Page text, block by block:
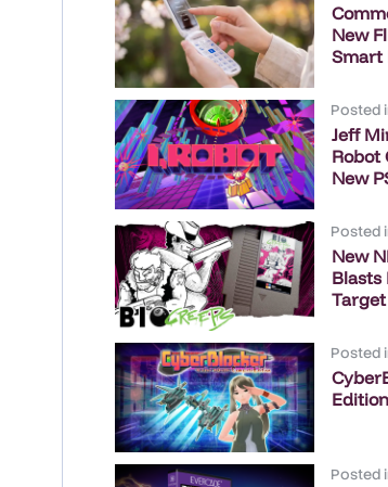
New
Smart
Posted
Jeff
Robot
New
Posted
New
Blasts
Target
Posted
Posted